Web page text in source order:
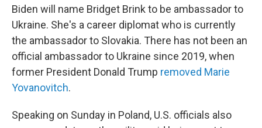
Biden will name Bridget Brink to be ambassador to
Ukraine. She's a career diplomat who is currently
the ambassador to Slovakia. There has not been an
official ambassador to Ukraine since 2019, when
former President Donald Trump removed Marie
Yovanovitch.
Speaking on Sunday in Poland, U.S. officials also